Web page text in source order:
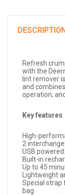
DESCRIPTION
Refresh
with the
lint remover
and
operation,
Key features
High-
2
USB
Built-in
Up to 45
Lightweight
Special strap
bag